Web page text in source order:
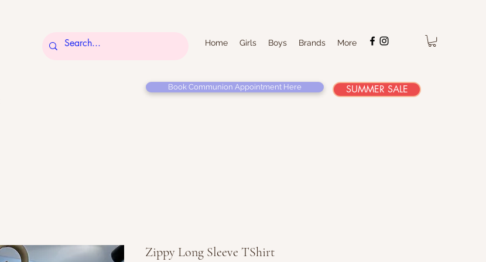
Home Girls Boys Brands More
Book Communion Appointment Here SUMMER SALE
Zippy Long Sleeve TShirt